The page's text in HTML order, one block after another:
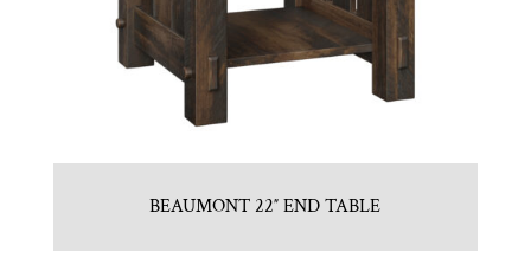
BEAUMONT 22″ END TABLE